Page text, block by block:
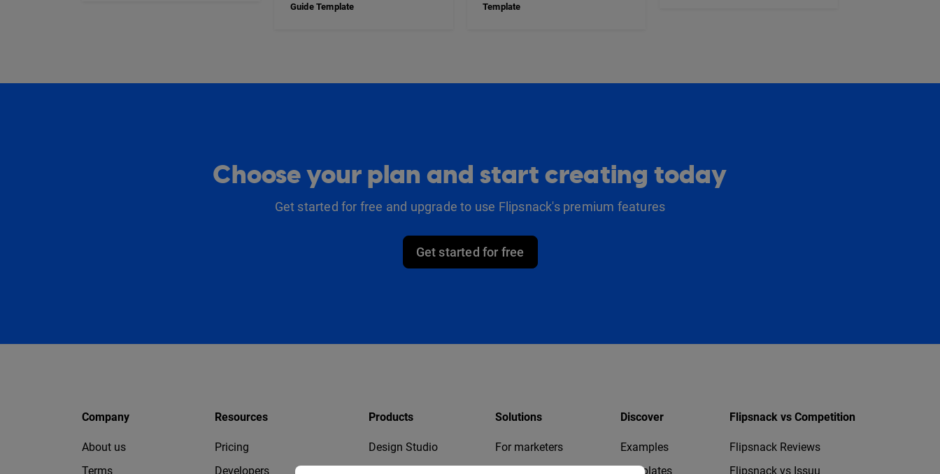
Guide Template
Template
Choose your plan and start creating today
Get started for free and upgrade to use Flipsnack's premium features
Get started for free
Company
About us
Terms
Resources
Pricing
Developers
Products
Design Studio
Solutions
For marketers
Discover
Examples
Templates
Flipsnack vs Competition
Flipsnack Reviews
Flipsnack vs Issuu